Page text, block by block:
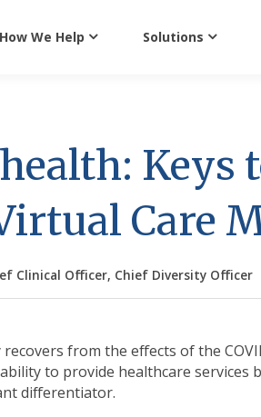
How We Help Solutions
Keys
Care
Clinical Officer, Chief Diversity Officer
from the effects of the
to provide healthcare services
differentiator.